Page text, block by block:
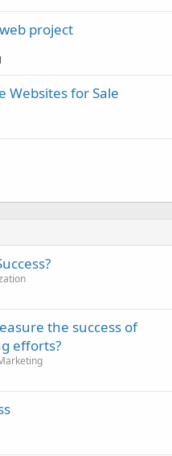
project
Websites for Sale
the success of
efforts?